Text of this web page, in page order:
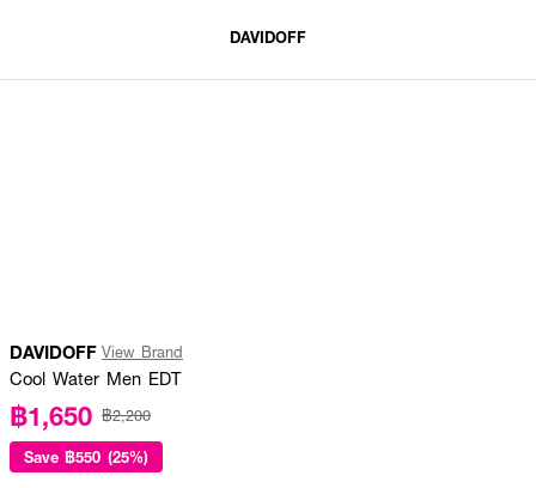
DAVIDOFF
DAVIDOFF View Brand
Cool Water Men EDT
฿1,650 ฿2,200
Save ฿550 (25%)